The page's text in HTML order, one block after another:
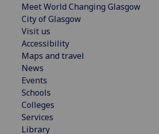
Meet World Changing Glasgow
City of Glasgow
Visit us
Accessibility
Maps and travel
News
Events
Schools
Colleges
Services
Library